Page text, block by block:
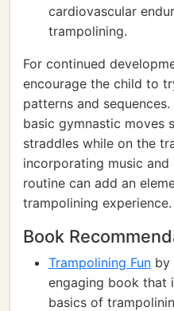
cardiovascular
trampolining.
For continued
encourage the child to
patterns and
basic gymnastic moves
straddles while on the
incorporating music
routine can add an
trampolining experience.
Book
Trampolining Fun by
engaging book that
basics of